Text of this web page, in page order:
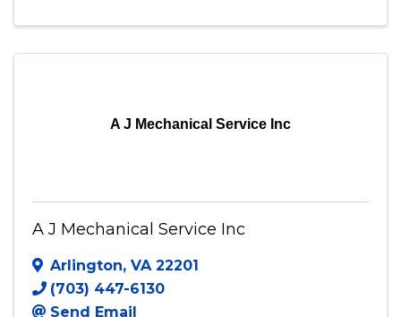
A J Mechanical Service Inc
A J Mechanical Service Inc
Arlington, VA 22201
(703) 447-6130
Send Email